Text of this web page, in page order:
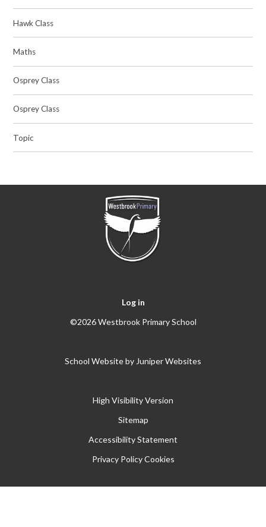
Hawk Class
Maths
Osprey Class
Osprey Class
Topic
Log in
©2026 Westbrook Primary School
School Website by Juniper Websites
High Visibility Version
Sitemap
Accessibility Statement
Privacy Policy Cookies